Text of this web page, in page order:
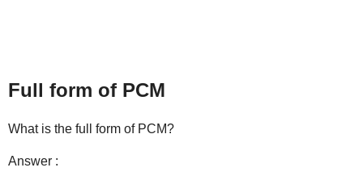
Full form of PCM
What is the full form of PCM?
Answer :